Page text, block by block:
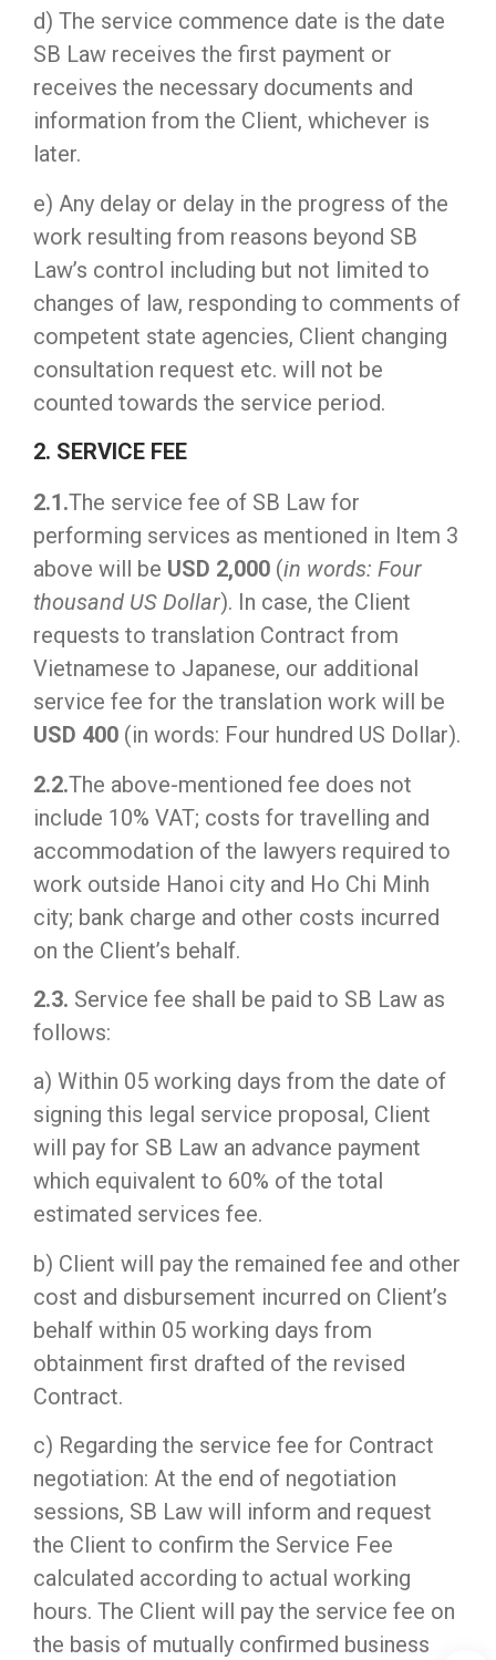
d) The service commence date is the date
SB Law receives the first payment or
receives the necessary documents and
information from the Client, whichever is
later.
e) Any delay or delay in the progress of the
work resulting from reasons beyond SB
Law’s control including but not limited to
changes of law, responding to comments of
competent state agencies, Client changing
consultation request etc. will not be
counted towards the service period.
2. SERVICE FEE
2.1.The service fee of SB Law for
performing services as mentioned in Item 3
above will be USD 2,000 (in words: Four
thousand US Dollar). In case, the Client
requests to translation Contract from
Vietnamese to Japanese, our additional
service fee for the translation work will be
USD 400 (in words: Four hundred US Dollar).
2.2.The above-mentioned fee does not
include 10% VAT; costs for travelling and
accommodation of the lawyers required to
work outside Hanoi city and Ho Chi Minh
city; bank charge and other costs incurred
on the Client’s behalf.
2.3. Service fee shall be paid to SB Law as
follows:
a) Within 05 working days from the date of
signing this legal service proposal, Client
will pay for SB Law an advance payment
which equivalent to 60% of the total
estimated services fee.
b) Client will pay the remained fee and other
cost and disbursement incurred on Client’s
behalf within 05 working days from
obtainment first drafted of the revised
Contract.
c) Regarding the service fee for Contract
negotiation: At the end of negotiation
sessions, SB Law will inform and request
the Client to confirm the Service Fee
calculated according to actual working
hours. The Client will pay the service fee on
the basis of mutually confirmed business